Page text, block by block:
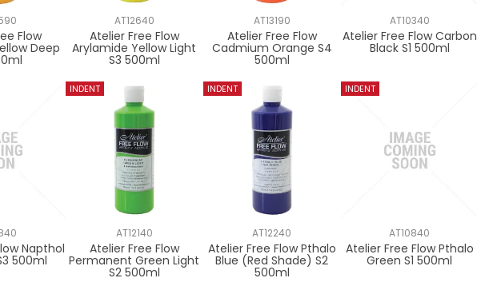
Flow
Deep
AT12640
Atelier Free Flow
Arylamide Yellow Light
S3 500ml
AT13190
Atelier Free Flow
Cadmium Orange S4
500ml
AT10340
Atelier Free Flow Carbon
Black S1 500ml
Napthol
500ml
AT12140
Atelier Free Flow
Permanent Green Light
S2 500ml
AT12240
Atelier Free Flow Pthalo
Blue (Red Shade) S2
500ml
AT10840
Atelier Free Flow Pthalo
Green S1 500ml